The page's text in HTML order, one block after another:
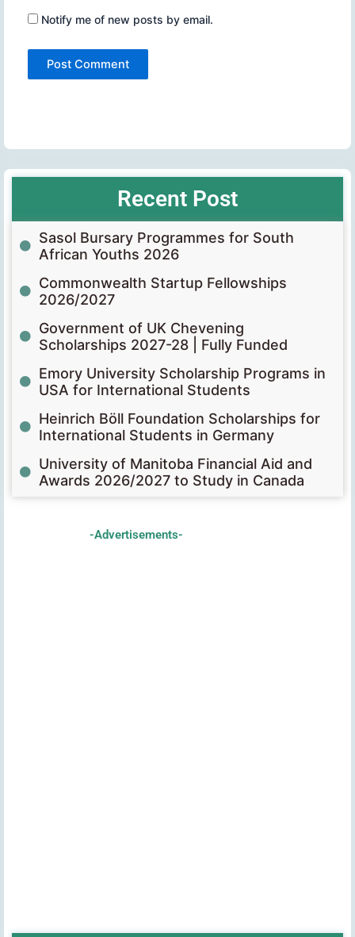
Notify me of new posts by email.
Recent Post
Sasol Bursary Programmes for South
African Youths 2026
Commonwealth Startup Fellowships
2026/2027
Government of UK Chevening
Scholarships 2027-28 | Fully Funded
Emory University Scholarship Programs in
USA for International Students
Heinrich Böll Foundation Scholarships for
International Students in Germany
University of Manitoba Financial Aid and
Awards 2026/2027 to Study in Canada
-Advertisements-